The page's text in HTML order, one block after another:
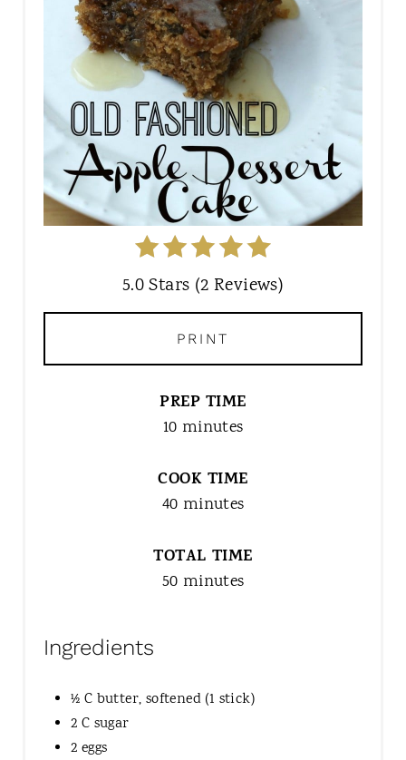
5.0 Stars (2 Reviews)
PRINT
PREP TIME
10 minutes
COOK TIME
40 minutes
TOTAL TIME
50 minutes
Ingredients
½ C butter, softened (1 stick)
2 C sugar
2 eggs